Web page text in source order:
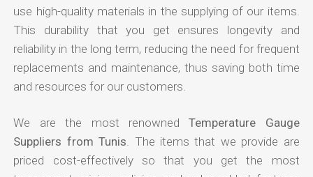
use high-quality materials in the supplying of our items.
This durability that you get ensures longevity and
reliability in the long term, reducing the need for frequent
replacements and maintenance, thus saving both time
and resources for our customers.
We are the most renownedTemperature Gauge
Suppliers from Tunis . The items that we provide are
priced cost-effectively so that you get the most